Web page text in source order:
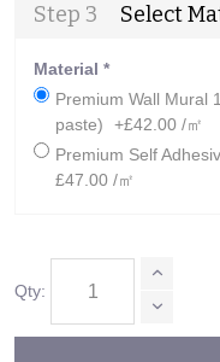
Step 3 Select
Material *
Premium Wall Mural
paste)
+£42.00 /㎡
Premium Self
£47.00 /㎡
Qty: